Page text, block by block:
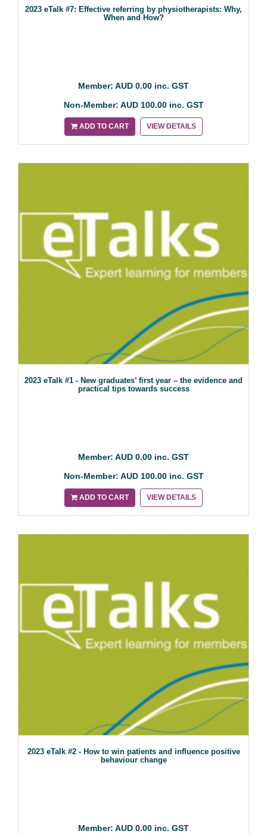
2023 eTalk #7: Effective referring by physiotherapists: Why,
When and How?
Member: AUD 0.00 inc. GST
Non-Member: AUD 100.00 inc. GST
ADD TO CART VIEW DETAILS
2023 eTalk #1 - New graduates’ first year – the evidence and
practical tips towards success
Member: AUD 0.00 inc. GST
Non-Member: AUD 100.00 inc. GST
ADD TO CART VIEW DETAILS
2023 eTalk #2 - How to win patients and influence positive
behaviour change
Member: AUD 0.00 inc. GST